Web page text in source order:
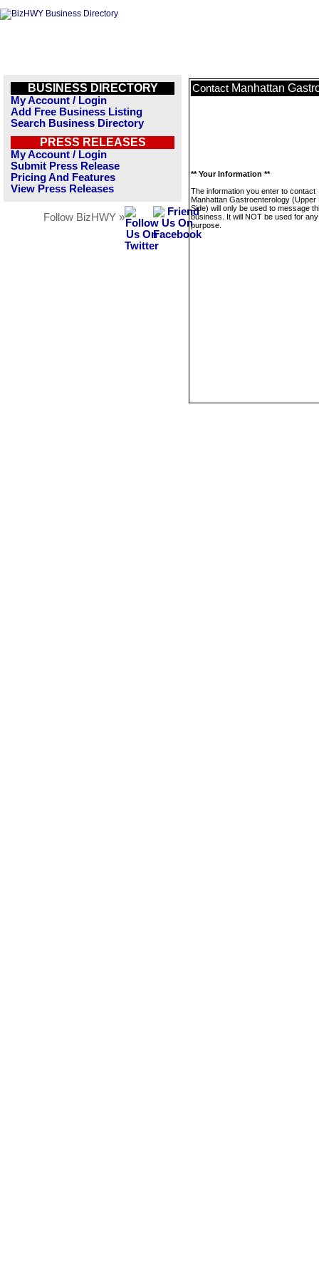
BUSINESS DIRECTORY
My Account / Login
Add Free Business Listing
Search Business Directory
PRESS RELEASES
My Account / Login
Submit Press Release
Pricing And Features
View Press Releases
Follow BizHWY »
Contact Manhattan
** Your Information **
The information you enter to contact
Manhattan Gastroenterology (Upper
Side) will only be used to message
business. It will NOT be used for
purpose.